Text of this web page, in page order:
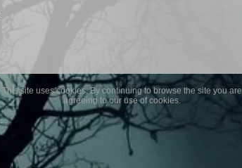
This site uses cookies. By continuing to browse the site you are
agreeing to our use of cookies.